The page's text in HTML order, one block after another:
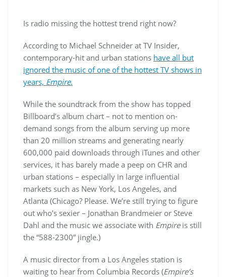
Is radio missing the hottest trend right now?
According to Michael Schneider at TV Insider,
contemporary-hit and urban stations have all but
ignored the music of one of the hottest TV shows in
years, Empire.
While the soundtrack from the show has topped
Billboard’s album chart – not to mention on-
demand songs from the album serving up more
than 20 million streams and generating nearly
600,000 paid downloads through iTunes and other
services, it has barely made a peep on CHR and
urban stations – especially in large influential
markets such as New York, Los Angeles, and
Atlanta (Chicago? Please. We’re still trying to figure
out who’s sexier – Jonathan Brandmeier or Steve
Dahl and the music we associate with Empireis still
the “588-2300” jingle.)
A music director from a Los Angeles station is
waiting to hear from Columbia Records (Empire’s